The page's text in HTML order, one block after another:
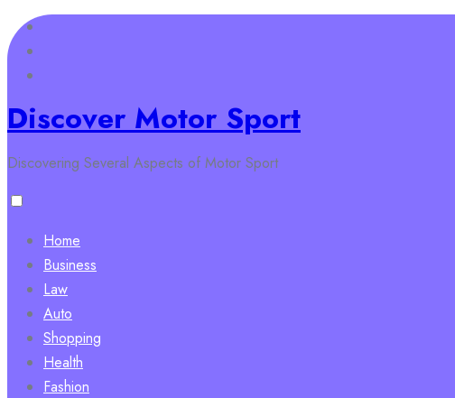
Skip
to
content
Discover Motor Sport
Discovering Several Aspects of Motor Sport
Home
Business
Law
Auto
Shopping
Health
Fashion